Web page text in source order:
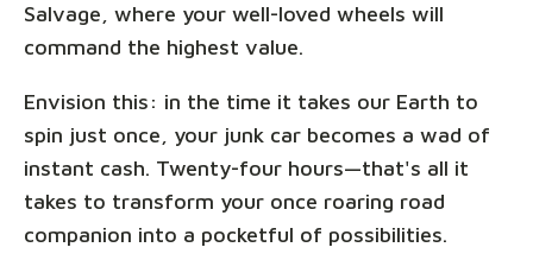
Salvage, where your well-loved wheels will
command the highest value.
Envision this: in the time it takes our Earth to
spin just once, your junk car becomes a wad of
instant cash. Twenty-four hours—that's all it
takes to transform your once roaring road
companion into a pocketful of possibilities.